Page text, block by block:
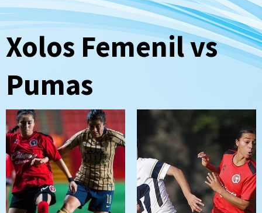
Xolos Femenil vs
Pumas